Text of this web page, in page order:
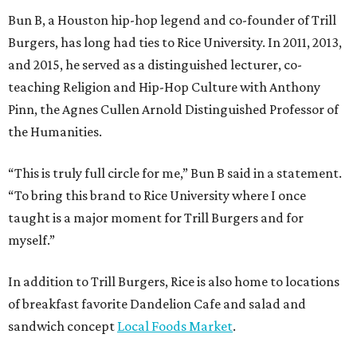
Bun B, a Houston hip-hop legend and co-founder of Trill
Burgers, has long had ties to Rice University. In 2011, 2013,
and 2015, he served as a distinguished lecturer, co-
teaching Religion and Hip-Hop Culture with Anthony
Pinn, the Agnes Cullen Arnold Distinguished Professor of
the Humanities.
“This is truly full circle for me,” Bun B said in a statement.
“To bring this brand to Rice University where I once
taught is a major moment for Trill Burgers and for
myself.”
In addition to Trill Burgers, Rice is also home to locations
of breakfast favorite Dandelion Cafe and salad and
sandwich concept Local Foods Market.